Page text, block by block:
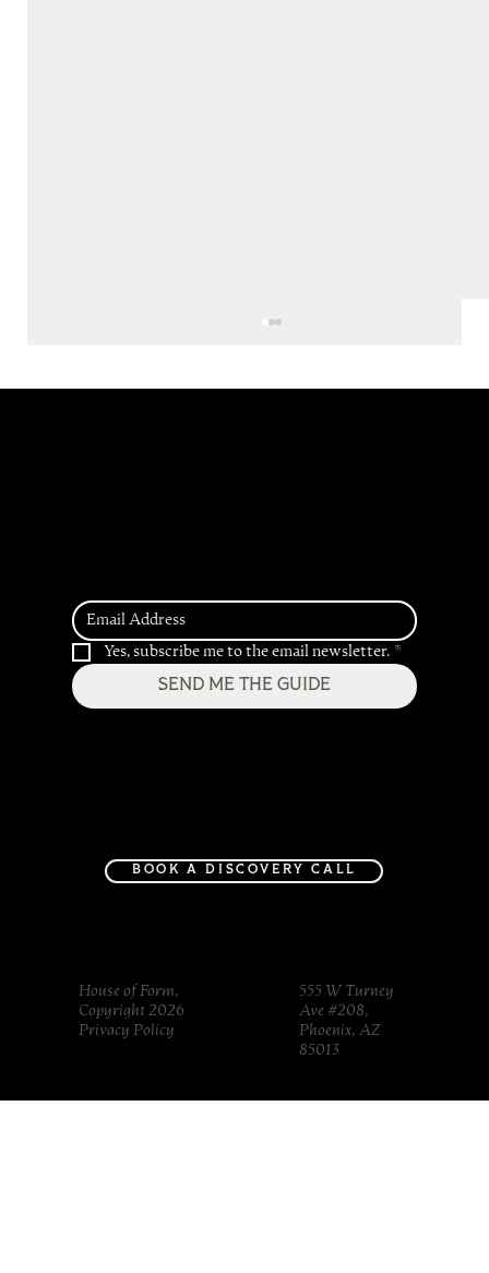
Five Completely Different Directions
Yes, subscribe me to the email newsletter. *
SEND ME THE GUIDE
BOOK A DISCOVERY CALL
House of Form,
Copyright 2026
Privacy Policy
555 W Turney
Ave #208,
Phoenix, AZ
85013